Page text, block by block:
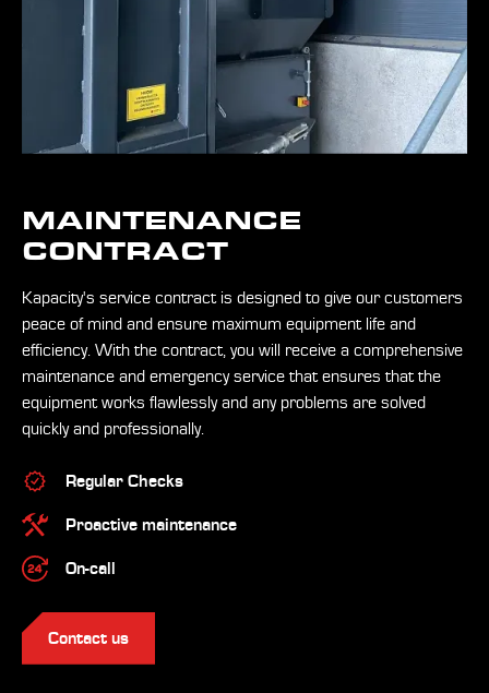
MAINTENANCE
CONTRACT
Kapacity's service contract is designed to give our customers
peace of mind and ensure maximum equipment life and
efficiency. With the contract, you will receive a comprehensive
maintenance and emergency service that ensures that the
equipment works flawlessly and any problems are solved
quickly and professionally.
Regular Checks
Proactive maintenance
On-call
Contact us